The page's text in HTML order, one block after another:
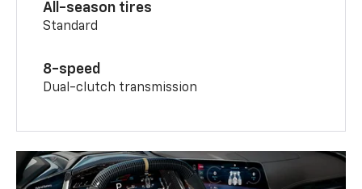
All-season tires
Standard
8-speed
Dual-clutch transmission